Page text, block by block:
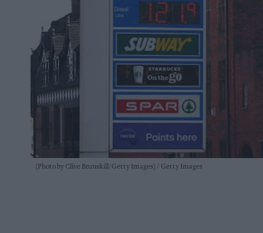
(Photo by Clive Brunskill/Getty Images) Getty Images